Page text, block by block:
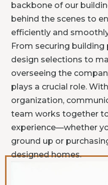
backbone of our
behind the scenes to
efficiently and
From securing
design selections to
overseeing the
plays a crucial role.
organization,
team works together
experience—whether
ground up or
designed homes.